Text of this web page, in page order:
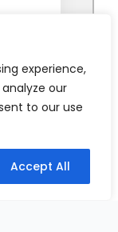
experience,
our
to our use
Accept All